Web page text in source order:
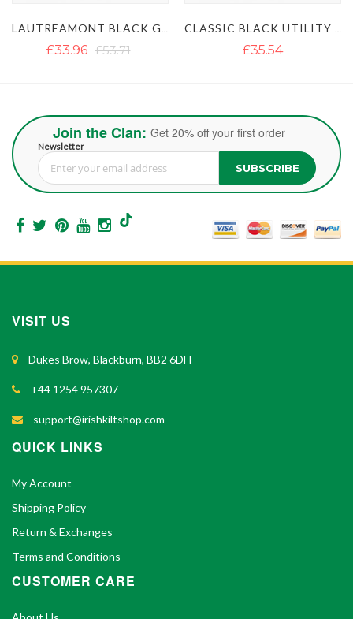
LAUTREAMONT BLACK GAULTIER UTILITY KILT CLASSIC BLACK UTILITY KILT
£35.54 £35.54
Join the Clan: Get 20% off your first order
Newsletter
Sign Up for Our Newsletter: SUBSCRIBE
VISIT US
Dukes Brow, Blackburn, BB2 6DH
+44 1254 957307
support@irishkiltshop.com
QUICK LINKS
My Account
Shipping Policy
Return & Exchanges
Terms and Conditions
CUSTOMER CARE